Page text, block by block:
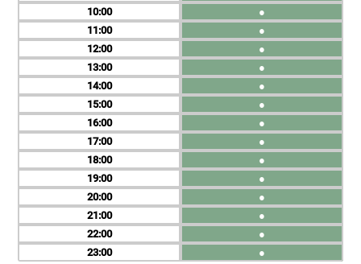
10
11
12
13
14
15
16
17
18
19
20
21
22
23
●
●
●
●
●
●
●
●
●
●
●
●
●
●